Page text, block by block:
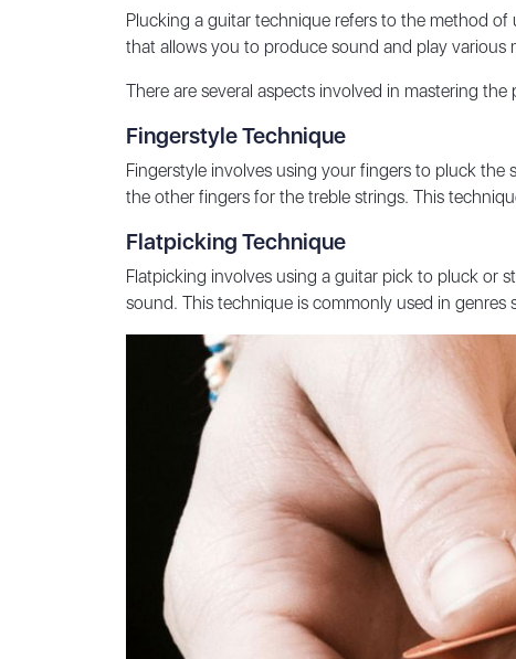
Plucking a guitar technique refers to the method
that allows you to produce sound and play various
There are several aspects involved in mastering
Fingerstyle Technique
Fingerstyle involves using your fingers to pluck
the other fingers for the treble strings. This
Flatpicking Technique
Flatpicking involves using a guitar pick to pluck or
sound. This technique is commonly used in